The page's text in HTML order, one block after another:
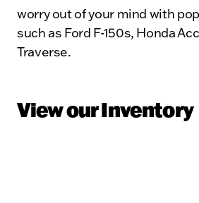
worry out of your mind with
such as Ford F-150s, Honda
Traverse.
View our Inventory